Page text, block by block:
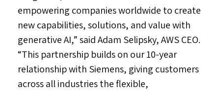
empowering companies worldwide to create
new capabilities, solutions, and value with
generative AI,” saidAdam Selipsky,AWS CEO.
“This partnership builds on our 10-year
relationship with Siemens, giving customers
across all industries the flexible,